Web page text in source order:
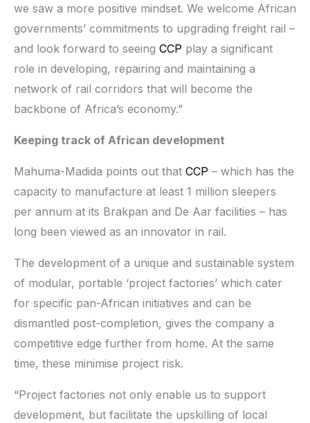
we saw a more positive mindset. We welcome African
governments’ commitments to upgrading freight rail –
and look forward to seeing CCP play a significant
role in developing, repairing and maintaining a
network of rail corridors that will become the
backbone of Africa’s economy.”
Keeping track of African development
Mahuma-Madida points out that CCP – which has the
capacity to manufacture at least 1 million sleepers
per annum at its Brakpan and De Aar facilities – has
long been viewed as an innovator in rail.
The development of a unique and sustainable system
of modular, portable ‘project factories’ which cater
for specific pan-African initiatives and can be
dismantled post-completion, gives the company a
competitive edge further from home. At the same
time, these minimise project risk.
“Project factories not only enable us to support
development, but facilitate the upskilling of local